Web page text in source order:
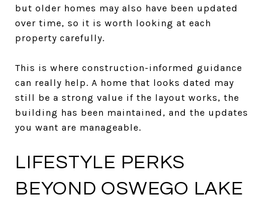
but older homes may also have been updated
over time, so it is worth looking at each
property carefully.
This is where construction-informed guidance
can really help. A home that looks dated may
still be a strong value if the layout works, the
building has been maintained, and the updates
you want are manageable.
LIFESTYLE PERKS
BEYOND OSWEGO LAKE